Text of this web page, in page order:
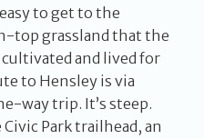
to get to the
top grassland that the
and lived for
to Hensley is via
way trip. It’s steep.
Park trailhead, an